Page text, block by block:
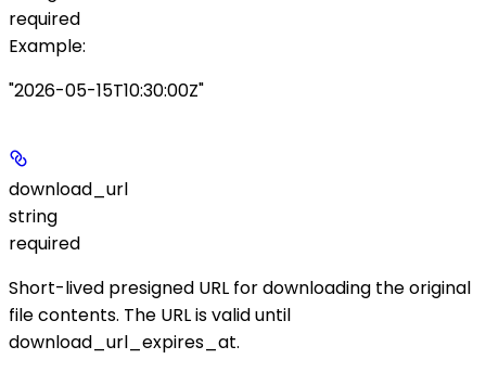
required
Example:
"2026-05-15T10:30:00Z"
download_url
string
required
Short-lived presigned URL for downloading the original
file contents. The URL is valid until
download_url_expires_at.